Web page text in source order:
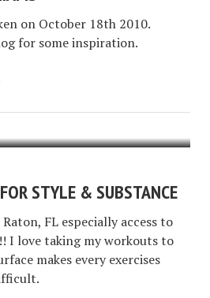
on October 18th 2010.
for some inspiration.
STYLE & SUBSTANCE
FL especially access to
I love taking my workouts to
makes every exercises